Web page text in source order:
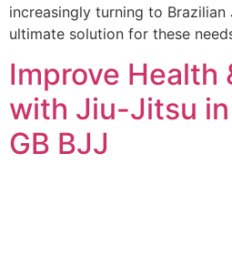
increasingly turning to
ultimate solution for these
Improve Health
with Jiu-Jitsu
GB BJJ